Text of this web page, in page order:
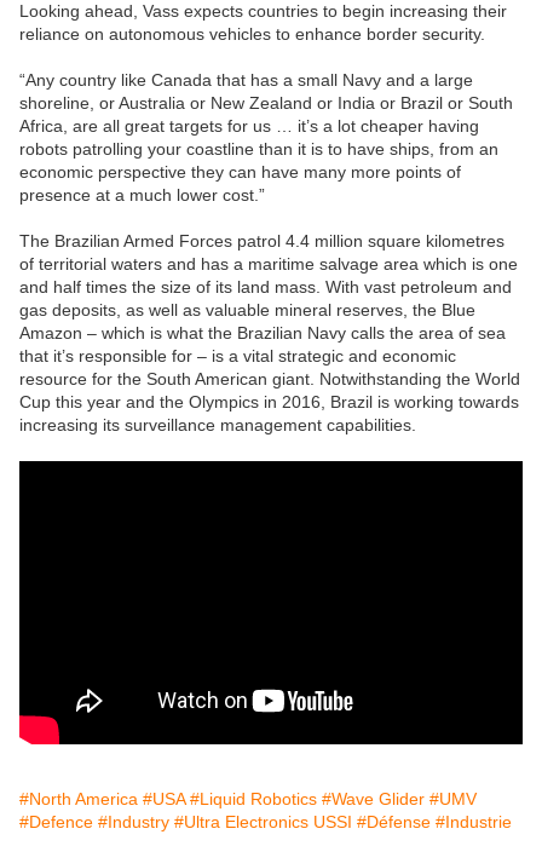
Looking ahead, Vass expects countries to begin increasing their
reliance on autonomous vehicles to enhance border security.
“Any country like Canada that has a small Navy and a large
shoreline, or Australia or New Zealand or India or Brazil or South
Africa, are all great targets for us … it’s a lot cheaper having
robots patrolling your coastline than it is to have ships, from an
economic perspective they can have many more points of
presence at a much lower cost.”
The Brazilian Armed Forces patrol 4.4 million square kilometres
of territorial waters and has a maritime salvage area which is one
and half times the size of its land mass. With vast petroleum and
gas deposits, as well as valuable mineral reserves, the Blue
Amazon – which is what the Brazilian Navy calls the area of sea
that it’s responsible for – is a vital strategic and economic
resource for the South American giant. Notwithstanding the World
Cup this year and the Olympics in 2016, Brazil is working towards
increasing its surveillance management capabilities.
#North America #USA #Liquid Robotics #Wave Glider #UMV
#Defence #Industry #Ultra Electronics USSI #Défense #Industrie